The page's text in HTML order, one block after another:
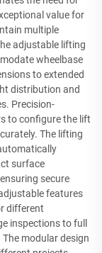
value for
multiple
adjustable lifting
wheelbase
to extended
distribution and
Precision-
to configure the lift
The lifting
surface
secure
features
different
inspections to full
modular design